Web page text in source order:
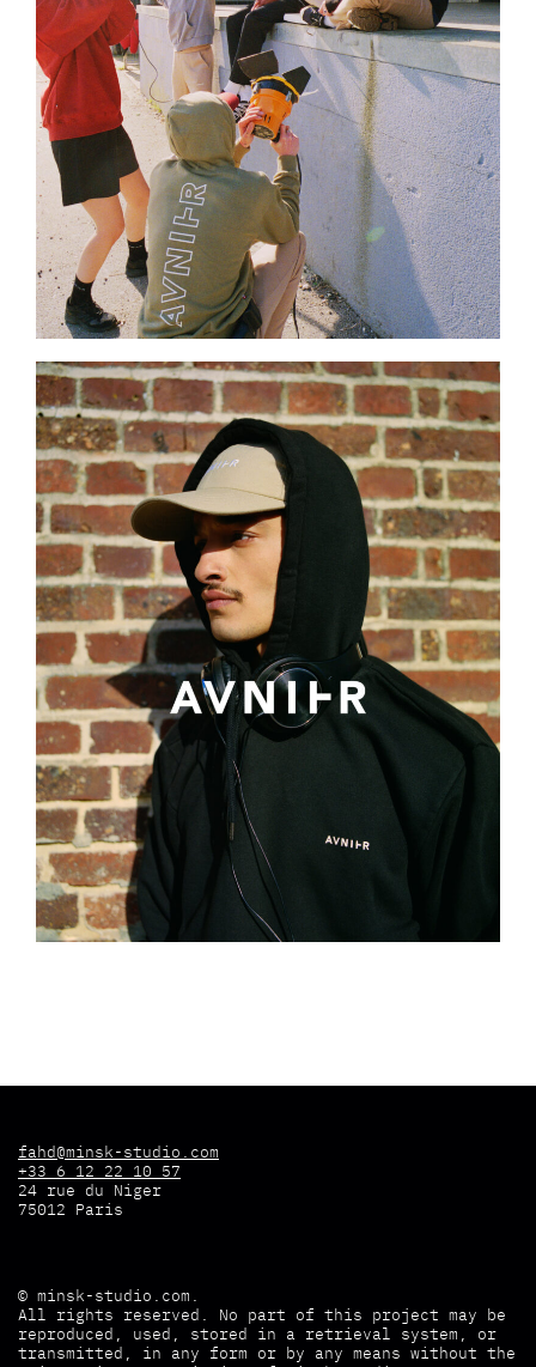
fahd@minsk-studio.com
+33 6 12 22 10 57
24 rue du Niger
75012 Paris
© minsk-studio.com .
All rights reserved. No part of this project may be
reproduced, used, stored in a retrieval system, or
transmitted, in any form or by any means without the